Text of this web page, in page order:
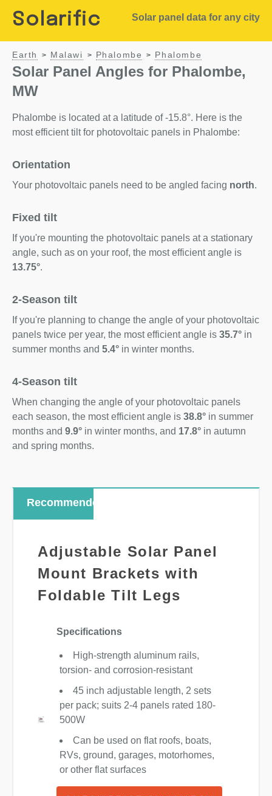
Solarific Solar panel data for any city
Earth > Malawi > Phalombe > Phalombe
Solar Panel Angles for Phalombe,
MW
Phalombe is located at a latitude of -15.8°. Here is the
most efficient tilt for photovoltaic panels in Phalombe:
Orientation
Your photovoltaic panels need to be angled facing north.
Fixed tilt
If you're mounting the photovoltaic panels at a stationary
angle, such as on your roof, the most efficient angle is
13.75°.
2-Season tilt
If you're planning to change the angle of your photovoltaic
panels twice per year, the most efficient angle is 35.7° in
summer months and 5.4° in winter months.
4-Season tilt
When changing the angle of your photovoltaic panels
each season, the most efficient angle is 38.8° in summer
months and 9.9° in winter months, and 17.8° in autumn
and spring months.
Recommended
Adjustable Solar Panel
Mount Brackets with
Foldable Tilt Legs
Specifications
High-strength aluminum rails,
torsion- and corrosion-resistant
45 inch adjustable length, 2 sets
per pack; suits 2-4 panels rated 180-
500W
Can be used on flat roofs, boats,
RVs, ground, garages, motorhomes,
or other flat surfaces